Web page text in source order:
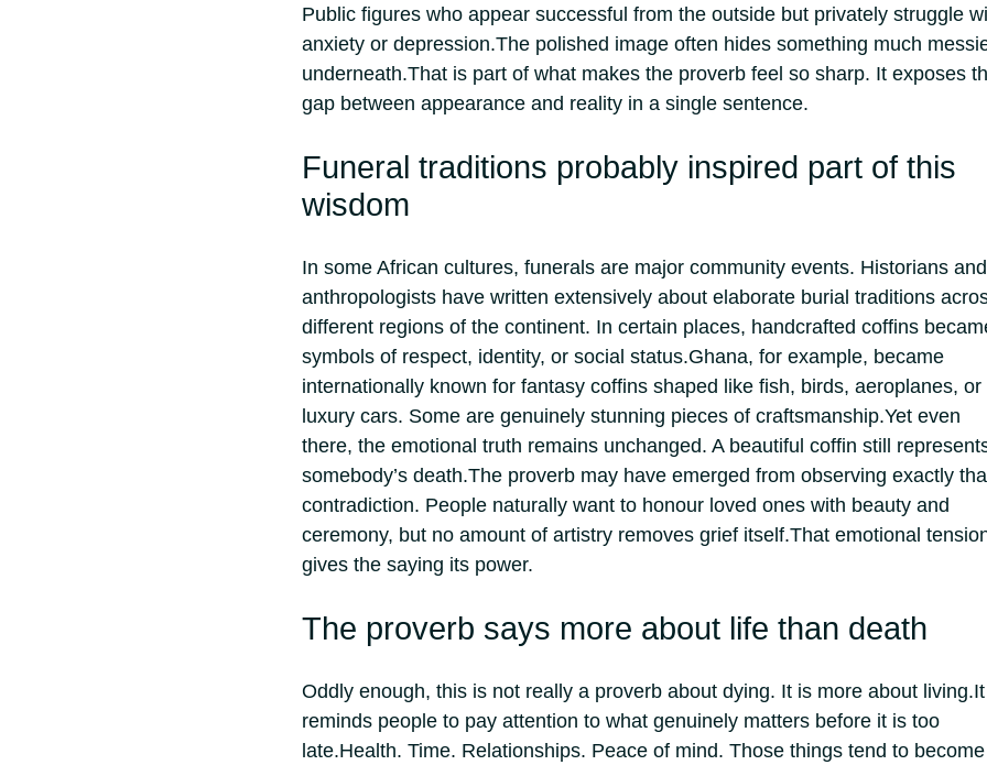
Public figures who appear successful from the outside but privately struggle
anxiety or depression.The polished image often hides something much
underneath.That is part of what makes the proverb feel so sharp. It exposes
gap between appearance and reality in a single sentence.
Funeral traditions probably inspired part of this
wisdom
In some African cultures, funerals are major community events. Historians and
anthropologists have written extensively about elaborate burial traditions
different regions of the continent. In certain places, handcrafted coffins
symbols of respect, identity, or social status.Ghana, for example, became
internationally known for fantasy coffins shaped like fish, birds, aeroplanes, or
luxury cars. Some are genuinely stunning pieces of craftsmanship.Yet even
there, the emotional truth remains unchanged. A beautiful coffin still
somebody’s death.The proverb may have emerged from observing exactly
contradiction. People naturally want to honour loved ones with beauty and
ceremony, but no amount of artistry removes grief itself.That emotional
gives the saying its power.
The proverb says more about life than death
Oddly enough, this is not really a proverb about dying. It is more about living.It
reminds people to pay attention to what genuinely matters before it is too
late.Health. Time. Relationships. Peace of mind. Those things tend to become